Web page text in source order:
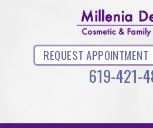
REQUEST APPOINTMENT
619-421-